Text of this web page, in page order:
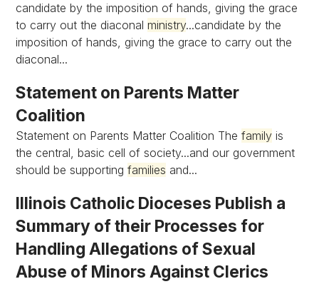
candidate by the imposition of hands, giving the grace
to carry out the diaconalministry...candidate by the
imposition of hands, giving the grace to carry out the
diaconal...
Statement on Parents Matter
Coalition
Statement on Parents Matter Coalition Thefamily is
the central, basic cell of society...and our government
should be supportingfamilies and...
Illinois Catholic Dioceses Publish a
Summary of their Processes for
Handling Allegations of Sexual
Abuse of Minors Against Clerics